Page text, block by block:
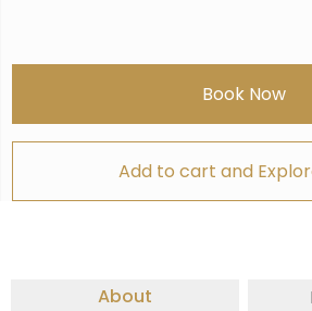
Book Now
Add to cart and
About